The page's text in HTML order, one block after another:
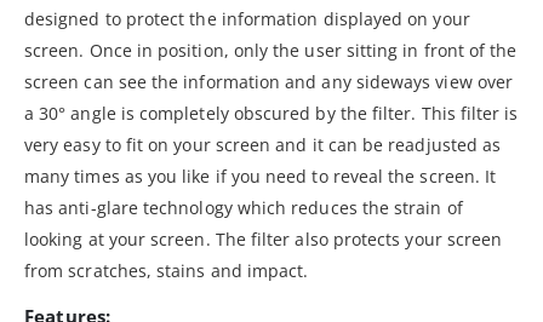
designed to protect the information displayed on your
screen. Once in position, only the user sitting in front of the
screen can see the information and any sideways view over
a 30° angle is completely obscured by the filter. This filter is
very easy to fit on your screen and it can be readjusted as
many times as you like if you need to reveal the screen. It
has anti-glare technology which reduces the strain of
looking at your screen. The filter also protects your screen
from scratches, stains and impact.
Features: